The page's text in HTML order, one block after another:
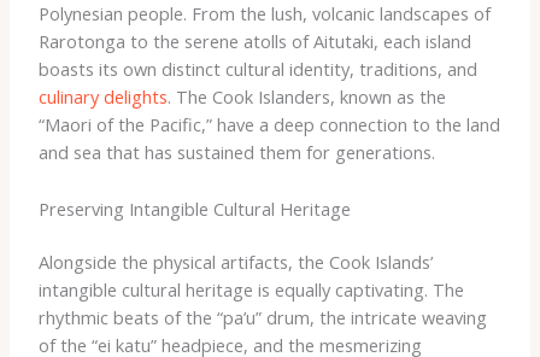
Polynesian people. From the lush, volcanic landscapes of
Rarotonga to the serene atolls of Aitutaki, each island
boasts its own distinct cultural identity, traditions, and
culinary delights. The Cook Islanders, known as the
“Maori of the Pacific,” have a deep connection to the land
and sea that has sustained them for generations.
Preserving Intangible Cultural Heritage
Alongside the physical artifacts, the Cook Islands’
intangible cultural heritage is equally captivating. The
rhythmic beats of the “pa’u” drum, the intricate weaving
of the “ei katu” headpiece, and the mesmerizing